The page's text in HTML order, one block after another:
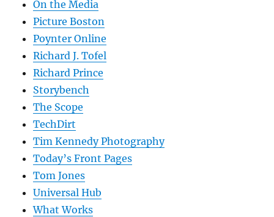
On the Media
Picture Boston
Poynter Online
Richard J. Tofel
Richard Prince
Storybench
The Scope
TechDirt
Tim Kennedy Photography
Today’s Front Pages
Tom Jones
Universal Hub
What Works